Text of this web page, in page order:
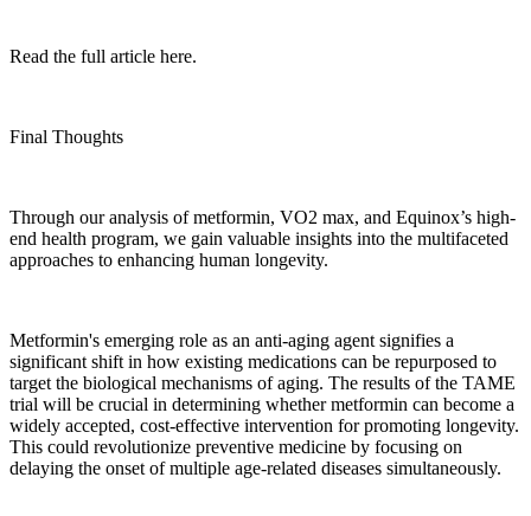
Read the full article here.
Final Thoughts
Through our analysis of metformin, VO2 max, and Equinox’s high-
end health program, we gain valuable insights into the multifaceted
approaches to enhancing human longevity.
Metformin's emerging role as an anti-aging agent signifies a
significant shift in how existing medications can be repurposed to
target the biological mechanisms of aging. The results of the TAME
trial will be crucial in determining whether metformin can become a
widely accepted, cost-effective intervention for promoting longevity.
This could revolutionize preventive medicine by focusing on
delaying the onset of multiple age-related diseases simultaneously.